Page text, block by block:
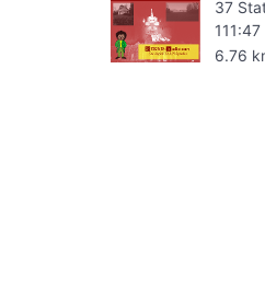
37
6.76